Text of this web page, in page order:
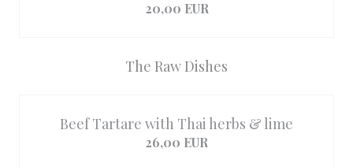
20,00 EUR
The Raw Dishes
Beef Tartare with Thai herbs & lime
26,00 EUR